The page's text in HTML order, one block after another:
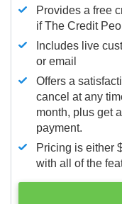
Provides a free
if The Credit
Includes live
or email
Offers a
cancel at any
month, plus get
payment.
Pricing is either
with all of the